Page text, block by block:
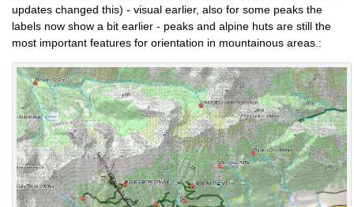
updates changed this) - visual earlier, also for some peaks the
labels now show a bit earlier - peaks and alpine huts are still the
most important features for orientation in mountainous areas.: